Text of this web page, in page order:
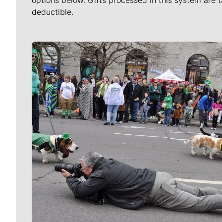
deductible.
Meet Our Journalists